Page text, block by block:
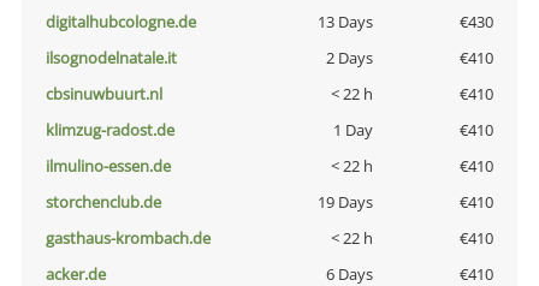
digitalhubcologne.de
13 Days
€430
ilsognodelnatale.it
2 Days
€410
cbsinuwbuurt.nl
< 22 h
€410
klimzug-radost.de
1 Day
€410
ilmulino-essen.de
< 22 h
€410
storchenclub.de
19 Days
€410
gasthaus-krombach.de
< 22 h
€410
acker.de
6 Days
€410